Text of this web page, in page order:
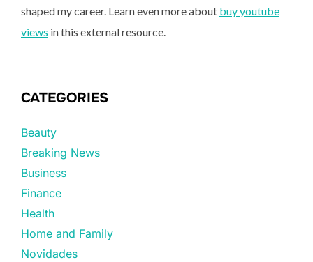
shaped my career. Learn even more about buy youtube
views in this external resource.
CATEGORIES
Beauty
Breaking News
Business
Finance
Health
Home and Family
Novidades